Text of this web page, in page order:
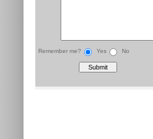
Remember me? Yes No